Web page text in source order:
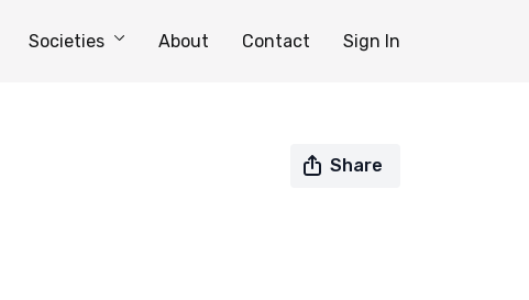
Societies About Contact Sign In
Share